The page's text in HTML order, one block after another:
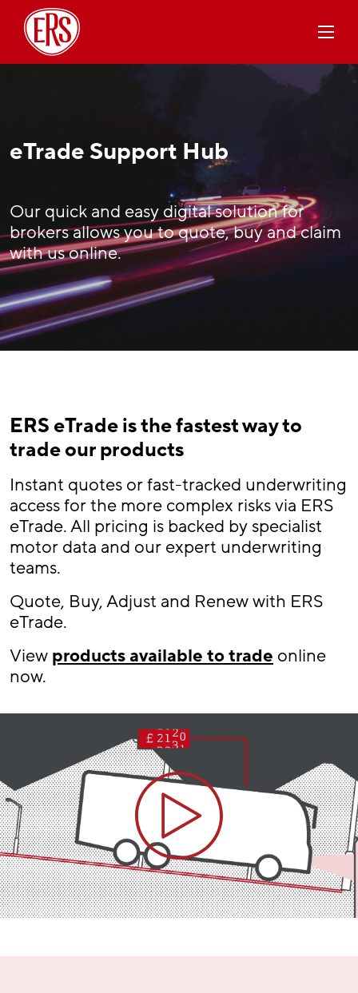
eTrade Support Hub
Our quick and easy digital solution for
brokers allows you to quote, buy and claim
with us online.
ERS eTrade is the fastest way to
trade our products
Instant quotes or fast-tracked underwriting
access for the more complex risks via ERS
eTrade. All pricing is backed by specialist
motor data and our expert underwriting
teams.
Quote, Buy, Adjust and Renew with ERS
eTrade.
View products available to trade online
now.